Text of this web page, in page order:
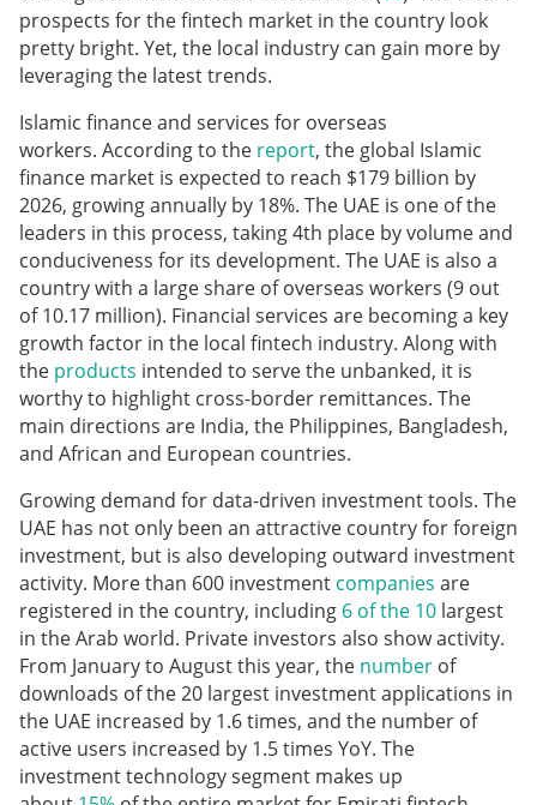
prospects for the fintech market in the country look
pretty bright. Yet, the local industry can gain more by
leveraging the latest trends.
Islamic finance and services for overseas
workers. According to the report, the global Islamic
finance market is expected to reach $179 billion by
2026, growing annually by 18%. The UAE is one of the
leaders in this process, taking 4th place by volume and
conduciveness for its development. The UAE is also a
country with a large share of overseas workers (9 out
of 10.17 million). Financial services are becoming a key
growth factor in the local fintech industry. Along with
the products intended to serve the unbanked, it is
worthy to highlight cross-border remittances. The
main directions are India, the Philippines, Bangladesh,
and African and European countries.
Growing demand for data-driven investment tools. The
UAE has not only been an attractive country for foreign
investment, but is also developing outward investment
activity. More than 600 investment companies are
registered in the country, including 6 of the 10 largest
in the Arab world. Private investors also show activity.
From January to August this year, the number of
downloads of the 20 largest investment applications in
the UAE increased by 1.6 times, and the number of
active users increased by 1.5 times YoY. The
investment technology segment makes up